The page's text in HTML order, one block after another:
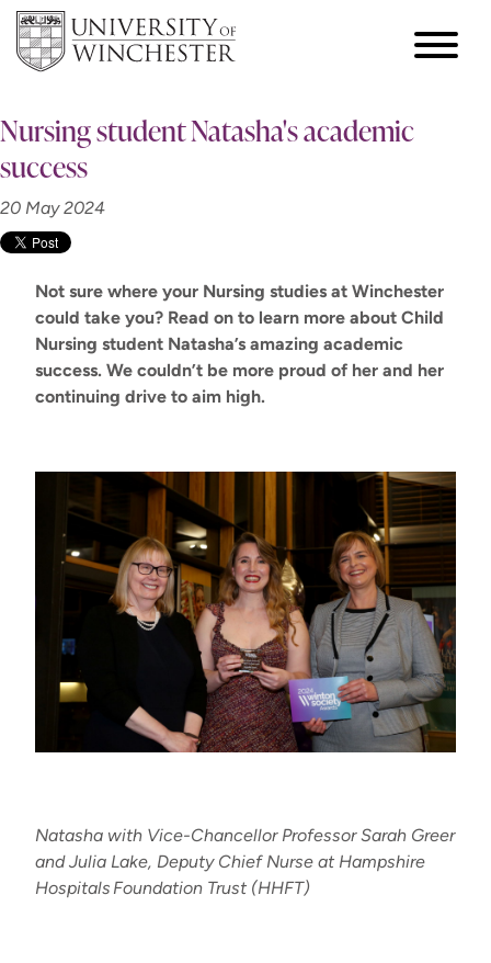
Nursing student Natasha's academic
success
20 May 2024
Not sure where your Nursing studies at Winchester
could take you? Read on to learn more about Child
Nursing student Natasha’s amazing academic
success. We couldn’t be more proud of her and her
continuing drive to aim high.
Natasha with Vice-Chancellor Professor Sarah Greer
and Julia Lake, Deputy Chief Nurse at Hampshire
Hospitals Foundation Trust (HHFT)